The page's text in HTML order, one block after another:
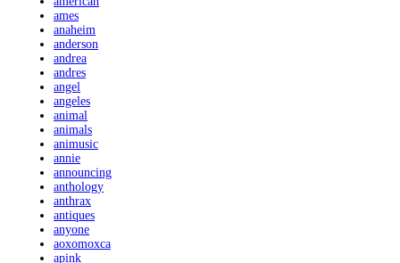
ames
anaheim
anderson
andrea
andres
angel
angeles
animal
animals
animusic
annie
announcing
anthology
anthrax
antiques
anyone
aoxomoxca
apink